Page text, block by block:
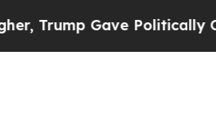
Gave Politically